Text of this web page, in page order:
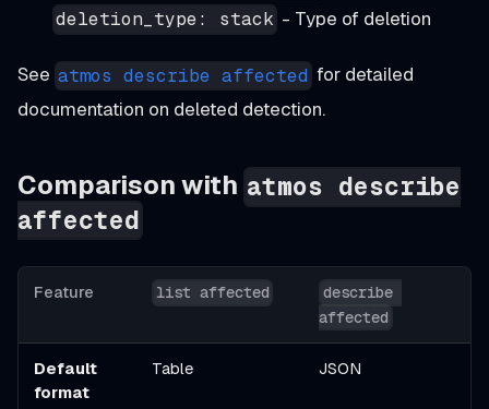
deletion_type: stack - Type of deletion
See atmos describe affected for detailed
documentation on deleted detection.
Comparison with atmos describe
affected
Feature list affected
describe
affected
Default
format
Table JSON